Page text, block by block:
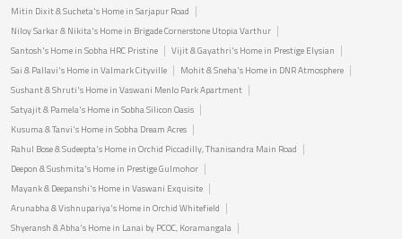
Mitin Dixit & Sucheta's Home in Sarjapur Road
Niloy Sarkar & Nikita's Home in Brigade Cornerstone Utopia Varthur
Santosh's Home in Sobha HRC Pristine
Vijit & Gayathri's Home in Prestige Elysian
Sai & Pallavi's Home in Valmark Cityville
Mohit & Sneha's Home in DNR Atmosphere
Sushant & Shruti's Home in Vaswani Menlo Park Apartment
Satyajit & Pamela's Home in Sobha Silicon Oasis
Kusuma & Tanvi's Home in Sobha Dream Acres
Rahul Bose & Sudeepta's Home in Orchid Piccadilly, Thanisandra Main Road
Deepon & Sushmita's Home in Prestige Gulmohor
Mayank & Deepanshi's Home in Vaswani Exquisite
Arunabha & Vishnupariya's Home in Orchid Whitefield
Shyeransh & Abha's Home in Lanai by PCOC, Koramangala